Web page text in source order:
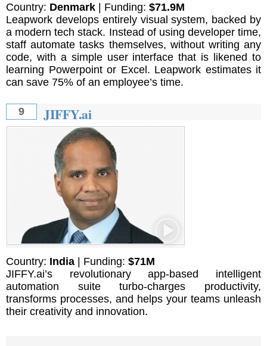
Country: Denmark | Funding: $71.9M
Leapwork develops entirely visual system, backed by
a modern tech stack. Instead of using developer time,
staff automate tasks themselves, without writing any
code, with a simple user interface that is likened to
learning Powerpoint or Excel. Leapwork estimates it
can save 75% of an employee’s time.
9 JIFFY.ai
Country: India | Funding: $71M
JIFFY.ai’s revolutionary app-based intelligent
automation suite turbo-charges productivity,
transforms processes, and helps your teams unleash
their creativity and innovation.